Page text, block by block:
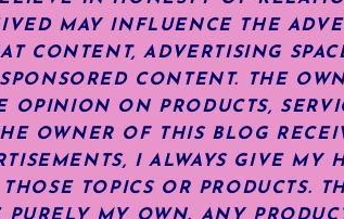
MAY INFLUENCE THE
CONTENT, ADVERTISING
CONTENT.
THE
OPINION ON PRODUCTS,
OWNER OF THIS BLOG
I ALWAYS GIVE MY
TOPICS OR PRODUCTS.